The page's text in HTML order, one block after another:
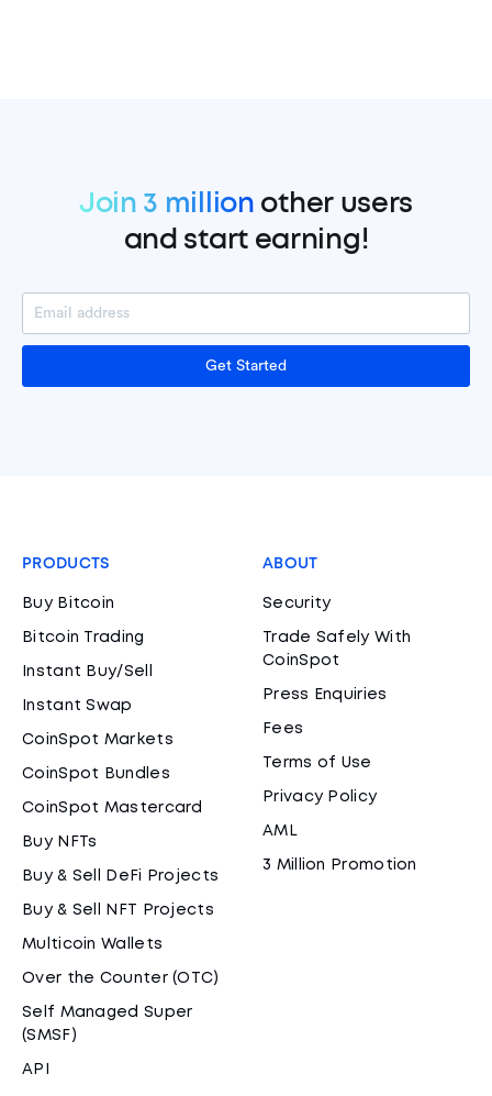
Join 3 million other users
and start earning!
Get Started
PRODUCTS
Buy Bitcoin
Bitcoin Trading
Instant Buy/Sell
Instant Swap
CoinSpot Markets
CoinSpot Bundles
CoinSpot Mastercard
Buy NFTs
Buy & Sell DeFi Projects
Buy & Sell NFT Projects
Multicoin Wallets
Over the Counter (OTC)
Self Managed Super
(SMSF)
API
ABOUT
Security
Trade Safely With
CoinSpot
Press Enquiries
Fees
Terms of Use
Privacy Policy
AML
3 Million Promotion